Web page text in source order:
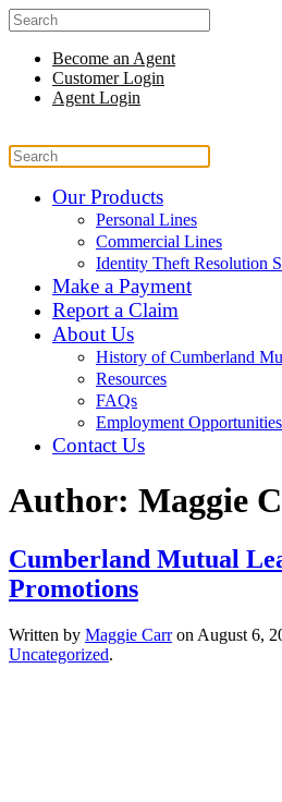
Become an Agent
Customer Login
Agent Login
Our Products
Personal Lines
Commercial Lines
Identity Theft Resolution
Make a Payment
Report a Claim
About Us
History of Cumberland
Resources
FAQs
Employment Opportunities
Contact Us
Author: Maggie
Cumberland Mutual
Promotions
Written by Maggie Carron August 6,
Uncategorized.